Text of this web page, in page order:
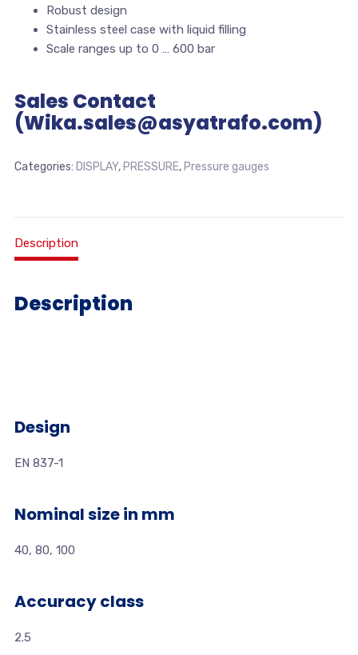
Robust design
Stainless steel case with liquid filling
Scale ranges up to 0 … 600 bar
Sales Contact
(Wika.sales@asyatrafo.com)
Categories: DISPLAY, PRESSURE, Pressure gauges
Description
Description
Design
EN 837-1
Nominal size in mm
40, 80, 100
Accuracy class
2.5